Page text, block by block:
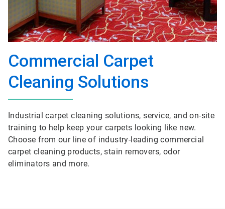
Commercial Carpet
Cleaning Solutions
Industrial carpet cleaning solutions, service, and on-site
training to help keep your carpets looking like new.
Choose from our line of industry-leading commercial
carpet cleaning products, stain removers, odor
eliminators and more.